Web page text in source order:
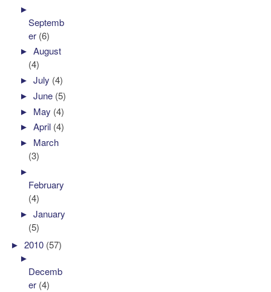
►
Septemb
er (6)
►August
(4)
►July (4)
►June (5)
► May (4)
►April (4)
► March
(3)
►
February
(4)
►January
(5)
►2010 (57)
►
Decemb
er (4)